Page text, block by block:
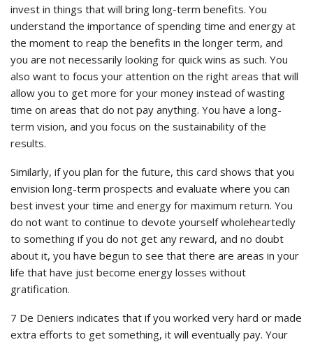
invest in things that will bring long-term benefits. You
understand the importance of spending time and energy at
the moment to reap the benefits in the longer term, and
you are not necessarily looking for quick wins as such. You
also want to focus your attention on the right areas that will
allow you to get more for your money instead of wasting
time on areas that do not pay anything. You have a long-
term vision, and you focus on the sustainability of the
results.
Similarly, if you plan for the future, this card shows that you
envision long-term prospects and evaluate where you can
best invest your time and energy for maximum return. You
do not want to continue to devote yourself wholeheartedly
to something if you do not get any reward, and no doubt
about it, you have begun to see that there are areas in your
life that have just become energy losses without
gratification.
7 De Deniers indicates that if you worked very hard or made
extra efforts to get something, it will eventually pay. Your